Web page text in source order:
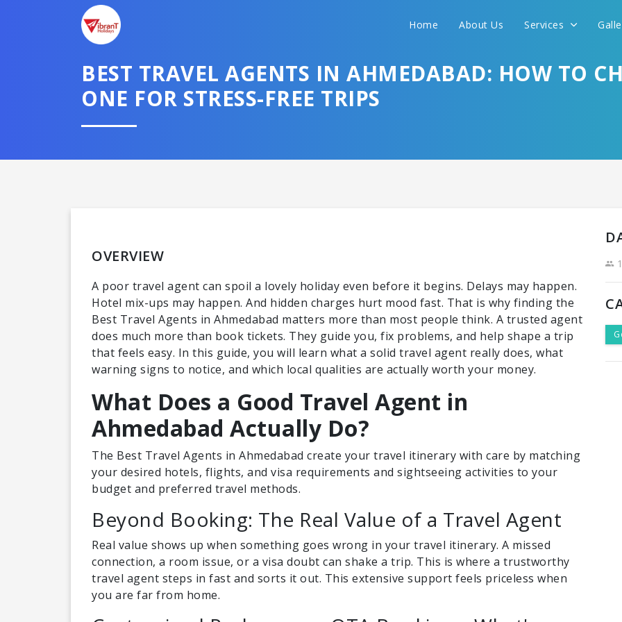
Home About Us Services
BEST TRAVEL AGENTS IN AHMEDABAD: HOW TO
ONE FOR STRESS-FREE TRIPS
OVERVIEW
A poor travel agent can spoil a lovely holiday even before it begins. Delays may happen.
Hotel mix-ups may happen. And hidden charges hurt mood fast. That is why finding the
Best Travel Agents in Ahmedabad matters more than most people think. A trusted agent
does much more than book tickets. They guide you, fix problems, and help shape a trip
that feels easy. In this guide, you will learn what a solid travel agent really does, what
warning signs to notice, and which local qualities are actually worth your money.
What Does a Good Travel Agent in
Ahmedabad Actually Do?
The Best Travel Agents in Ahmedabad create your travel itinerary with care by matching
your desired hotels, flights, and visa requirements and sightseeing activities to your
budget and preferred travel methods.
Beyond Booking: The Real Value of a Travel Agent
Real value shows up when something goes wrong in your travel itinerary. A missed
connection, a room issue, or a visa doubt can shake a trip. This is where a trustworthy
travel agent steps in fast and sorts it out. This extensive support feels priceless when
you are far from home.
GET AMAZING DEALS FOR YOUR PLAN